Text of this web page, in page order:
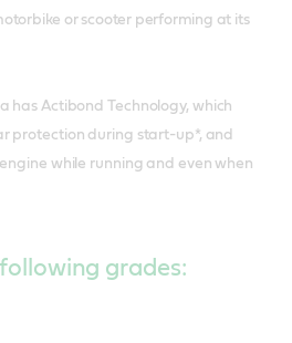
or scooter performing at its
has Actibond Technology, which
protection during start-up*, and
while running and even when
grades: